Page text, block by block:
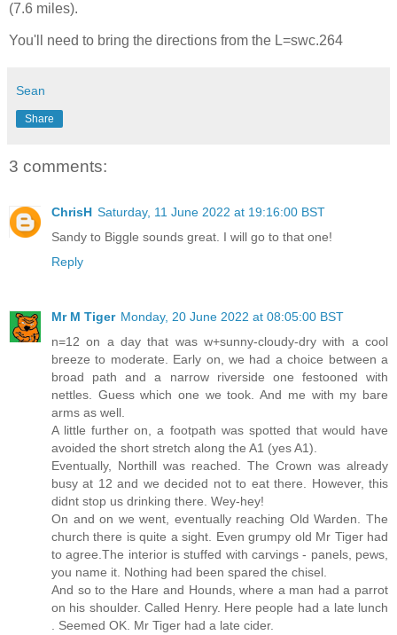
(7.6 miles).
You'll need to bring the directions from the L=swc.264
Sean
Share
3 comments:
ChrisH Saturday, 11 June 2022 at 19:16:00 BST
Sandy to Biggle sounds great. I will go to that one!
Reply
Mr M Tiger Monday, 20 June 2022 at 08:05:00 BST
n=12 on a day that was w+sunny-cloudy-dry with a cool
breeze to moderate. Early on, we had a choice between a
broad path and a narrow riverside one festooned with
nettles. Guess which one we took. And me with my bare
arms as well.
A little further on, a footpath was spotted that would have
avoided the short stretch along the A1 (yes A1).
Eventually, Northill was reached. The Crown was already
busy at 12 and we decided not to eat there. However, this
didnt stop us drinking there. Wey-hey!
On and on we went, eventually reaching Old Warden. The
church there is quite a sight. Even grumpy old Mr Tiger had
to agree.The interior is stuffed with carvings - panels, pews,
you name it. Nothing had been spared the chisel.
And so to the Hare and Hounds, where a man had a parrot
on his shoulder. Called Henry. Here people had a late lunch
. Seemed OK. Mr Tiger had a late cider.